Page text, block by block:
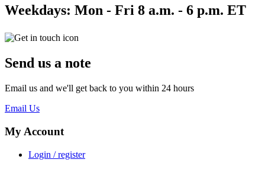
Weekdays: Mon - Fri 8 a.m. - 6 p.m. ET
Send us a note
Email us and we'll get back to you within 24 hours
Email Us
My Account
Login / register